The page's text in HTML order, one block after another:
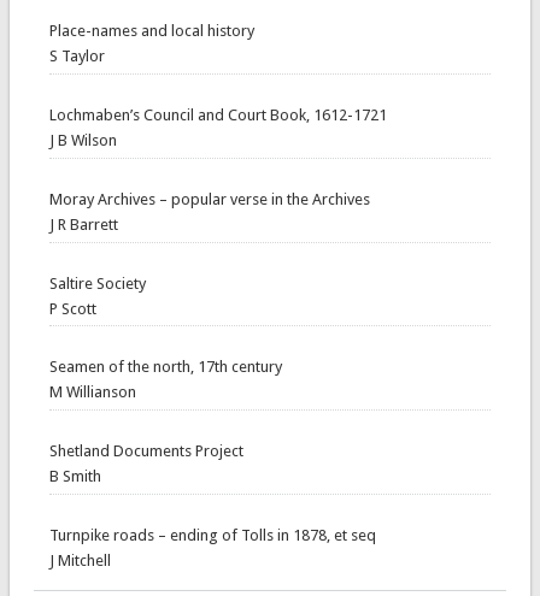
Place-names and local history
S Taylor
Lochmaben’s Council and Court Book, 1612-1721
J B Wilson
Moray Archives – popular verse in the Archives
J R Barrett
Saltire Society
P Scott
Seamen of the north, 17th century
M Willianson
Shetland Documents Project
B Smith
Turnpike roads – ending of Tolls in 1878, et seq
J Mitchell